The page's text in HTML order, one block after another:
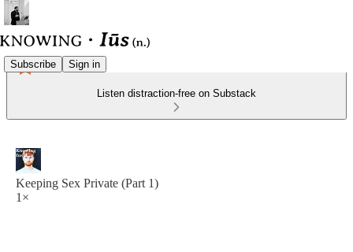
Subscribe Sign in
Listen distraction-free on Substack
Keeping Sex Private (Part 1)
1×